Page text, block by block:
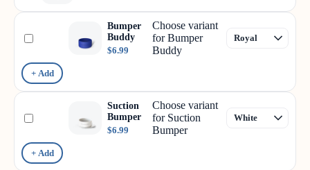
Bumper
Buddy
$6.99
Choose variant
for Bumper
Buddy
+ Add
Suction
Bumper
$6.99
Choose variant
for Suction
Bumper
+ Add